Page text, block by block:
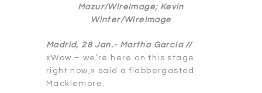
Mazur/WireImage; Kevin
Winter/WireImage
Madrid, 28 Jan.- Martha García //
«Wow – we’re here on this stage
right now,» said a flabbergasted
Macklemore.